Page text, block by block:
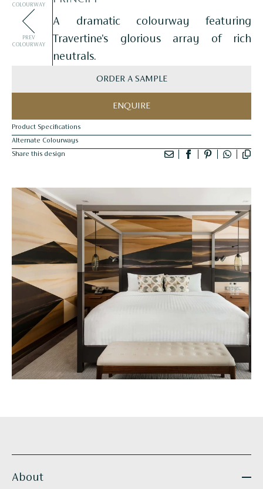
COLOURWAY
PREV
COLOURWAY
A dramatic colourway featuring
Travertine's glorious array of rich
neutrals.
ORDER A SAMPLE
ENQUIRE
Product Specifications
Alternate Colourways
Share this design
About